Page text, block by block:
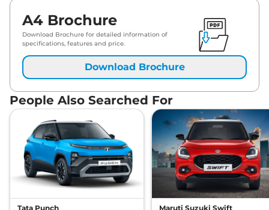
A4 Brochure
Download Brochure for detailed information of
specifications, features and price.
Download Brochure
People Also Searched For
Tata Punch Maruti Suzuki Swift